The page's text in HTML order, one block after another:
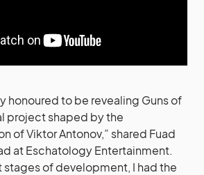
honoured to be revealing Guns of
project shaped by the
of Viktor Antonov,” shared Fuad
at Eschatology Entertainment.
stages of development, I had the